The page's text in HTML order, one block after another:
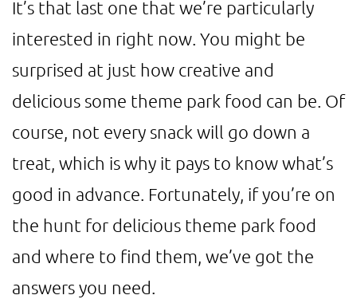
It’s that last one that we’re particularly
interested in right now. You might be
surprised at just how creative and
delicious some theme park food can be. Of
course, not every snack will go down a
treat, which is why it pays to know what’s
good in advance. Fortunately, if you’re on
the hunt for delicious theme park food
and where to find them, we’ve got the
answers you need.